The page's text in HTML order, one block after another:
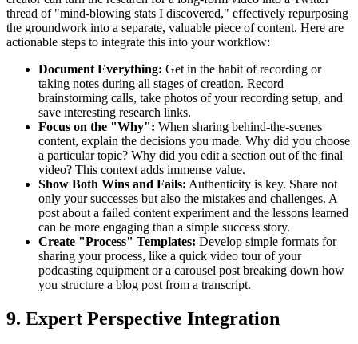
thread of "mind-blowing stats I discovered," effectively repurposing
the groundwork into a separate, valuable piece of content. Here are
actionable steps to integrate this into your workflow:
Document Everything: Get in the habit of recording or
taking notes during all stages of creation. Record
brainstorming calls, take photos of your recording setup, and
save interesting research links.
Focus on the "Why": When sharing behind-the-scenes
content, explain the decisions you made. Why did you choose
a particular topic? Why did you edit a section out of the final
video? This context adds immense value.
Show Both Wins and Fails: Authenticity is key. Share not
only your successes but also the mistakes and challenges. A
post about a failed content experiment and the lessons learned
can be more engaging than a simple success story.
Create "Process" Templates: Develop simple formats for
sharing your process, like a quick video tour of your
podcasting equipment or a carousel post breaking down how
you structure a blog post from a transcript.
9. Expert Perspective Integration